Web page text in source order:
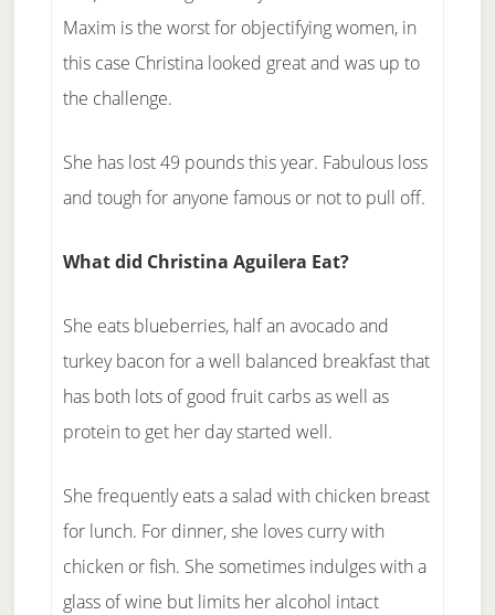
Maxim is the worst for objectifying women, in
this case Christina looked great and was up to
the challenge.
She has lost 49 pounds this year. Fabulous loss
and tough for anyone famous or not to pull off.
What did Christina Aguilera Eat?
She eats blueberries, half an avocado and
turkey bacon for a well balanced breakfast that
has both lots of good fruit carbs as well as
protein to get her day started well.
She frequently eats a salad with chicken breast
for lunch. For dinner, she loves curry with
chicken or fish. She sometimes indulges with a
glass of wine but limits her alcohol intact